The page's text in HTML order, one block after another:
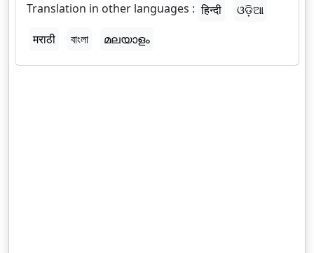
Translation in other languages : हिन्दी
ଓଡ଼ିଆ
मराठी
বাংলা മലയാളം